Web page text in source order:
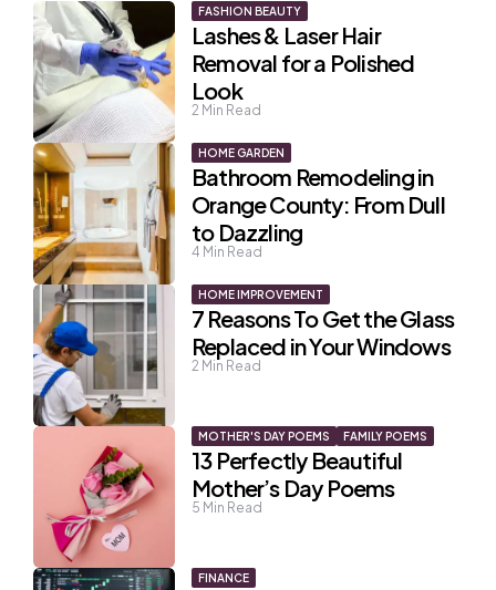
FASHION BEAUTY
Lashes & Laser Hair
Removal for a Polished
Look
2 Min Read
HOME GARDEN
Bathroom Remodeling in
Orange County: From Dull
to Dazzling
4 Min Read
HOME IMPROVEMENT
7 Reasons To Get the Glass
Replaced in Your Windows
2 Min Read
MOTHER'S DAY POEMS FAMILY POEMS
13 Perfectly Beautiful
Mother’s Day Poems
5 Min Read
FINANCE